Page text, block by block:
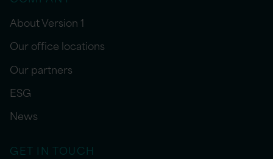
About Version 1
Our office locations
Our partners
ESG
News
GET IN TOUCH